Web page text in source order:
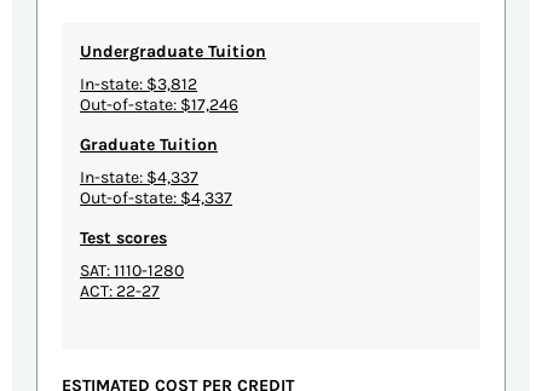
Undergraduate Tuition
In-state: $3,812
Out-of-state: $17,246
Graduate Tuition
In-state: $4,337
Out-of-state: $4,337
Test scores
SAT: 1110-1280
ACT: 22-27
ESTIMATED COST PER CREDIT